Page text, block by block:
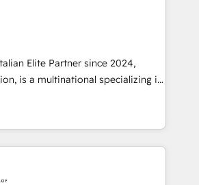
We're good at RevOps,
your marketing, sales &
with AI, designing and building
we drive growth through Account-
SEO, SEA and many other tactics.
advise you in which to deploy
the best measurable ROI. This
Elite Partner since 2024,
is a multinational specializing in
technological solutions,
services, aimed at
operations and brand
and multidisciplinary team